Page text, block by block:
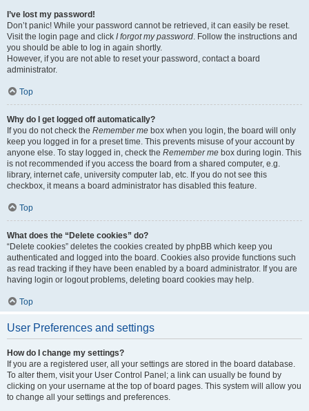
I’ve lost my password!
Don’t panic! While your password cannot be retrieved, it can easily be reset.
Visit the login page and click I forgot my password. Follow the instructions and
you should be able to log in again shortly.
However, if you are not able to reset your password, contact a board
administrator.
Top
Why do I get logged off automatically?
If you do not check the Remember me box when you login, the board will only
keep you logged in for a preset time. This prevents misuse of your account by
anyone else. To stay logged in, check the Remember me box during login. This
is not recommended if you access the board from a shared computer, e.g.
library, internet cafe, university computer lab, etc. If you do not see this
checkbox, it means a board administrator has disabled this feature.
Top
What does the “Delete cookies” do?
“Delete cookies” deletes the cookies created by phpBB which keep you
authenticated and logged into the board. Cookies also provide functions such
as read tracking if they have been enabled by a board administrator. If you are
having login or logout problems, deleting board cookies may help.
Top
User Preferences and settings
How do I change my settings?
If you are a registered user, all your settings are stored in the board database.
To alter them, visit your User Control Panel; a link can usually be found by
clicking on your username at the top of board pages. This system will allow you
to change all your settings and preferences.